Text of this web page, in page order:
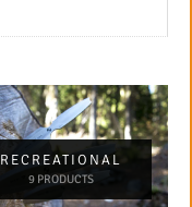
RECREATIONAL
9 PRODUCTS